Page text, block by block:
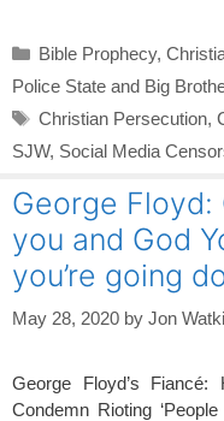
Categories
Bible Prophecy,
Police State and Big
Tags
Christian Persecution,
SJW, Social Media
George Floyd:
you and God
you’re going
May 28, 2020 by Jon
George Floyd’s
Condemn Rioting